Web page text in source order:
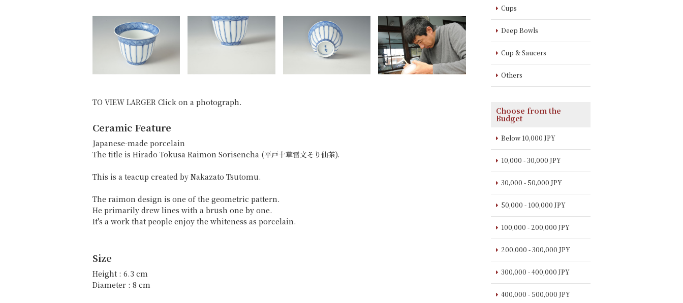
TO VIEW LARGER Click on a photograph.
Ceramic Feature
Japanese-made porcelain
The title is Hirado Tokusa Raimon Sorisencha (平戸十草雷文そり仙茶).
This is a teacup created by Nakazato Tsutomu.
The raimon design is one of the geometric pattern.
He primarily drew lines with a brush one by one.
It's a work that people enjoy the whiteness as porcelain.
Size
Height : 6.3 cm
Diameter : 8 cm
Cups
Deep Bowls
Cup & Saucers
Others
Choose from the
Budget
Below 10,000 JPY
10,000 - 30,000 JPY
30,000 - 50,000 JPY
50,000 - 100,000 JPY
100,000 - 200,000 JPY
200,000 - 300,000 JPY
300,000 - 400,000 JPY
400,000 - 500,000 JPY